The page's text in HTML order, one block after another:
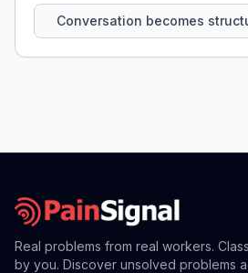
Conversation becomes
Real problems from real workers.
by you. Discover unsolved problems